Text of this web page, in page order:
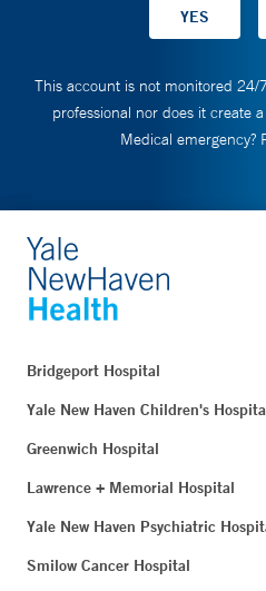
This account is not monitored 24/
professional nor does it create
Medical emergency?
Bridgeport Hospital
Yale New Haven Children's
Greenwich Hospital
Lawrence + Memorial Hospital
Yale New Haven Psychiatric
Smilow Cancer Hospital